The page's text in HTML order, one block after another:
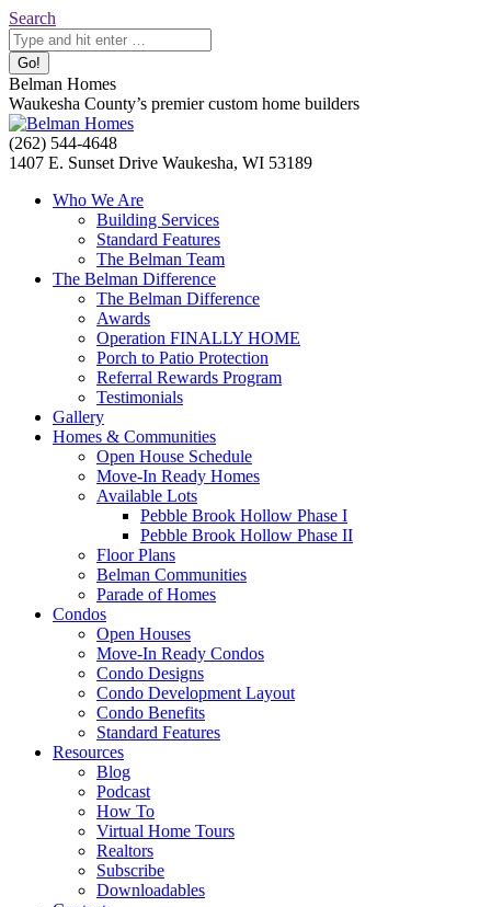
Skip
to
content
Search:
Search
Belman Homes
Waukesha County’s premier custom home builders
Facebook
page
Twitter
page
Pinterest
page
YouTube
page
Website
page
(262) 544-4648
1407 E. Sunset Drive Waukesha, WI 53189
Who We Are
Building Services
Standard Features
The Belman Team
The Belman Difference
The Belman Difference
Awards
Operation FINALLY HOME
Porch to Patio Protection
Referral Rewards Program
Testimonials
Gallery
Homes & Communities
Open House Schedule
Move-In Ready Homes
Available Lots
Pebble Brook Hollow Phase I
Pebble Brook Hollow Phase II
Floor Plans
Belman Communities
Parade of Homes
Condos
Open Houses
Move-In Ready Condos
Condo Designs
Condo Development Layout
Condo Benefits
Standard Features
Resources
Blog
Podcast
How To
Virtual Home Tours
Realtors
Subscribe
Downloadables